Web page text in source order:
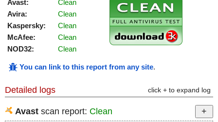
Avast:
Clean
Avira:
Clean
Kaspersky:
Clean
McAfee:
Clean
NOD32:
Clean
You can link to this report from any site.
Detailed logs click + to expand log
Avast scan report: Clean